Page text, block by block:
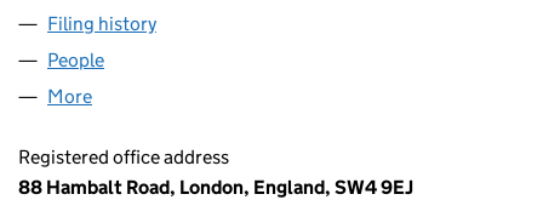
Filing history
People
More
Registered office address
88 Hambalt Road, London, England, SW4 9EJ